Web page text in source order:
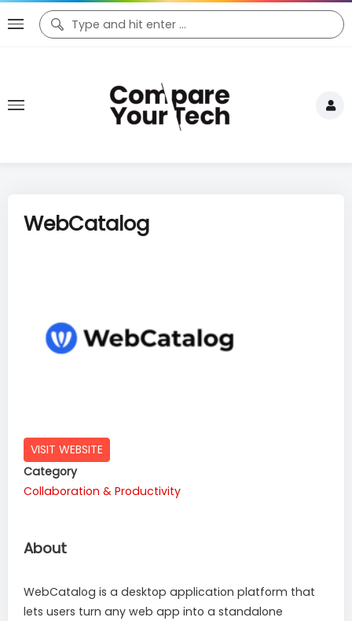
WebCatalog
VISIT WEBSITE
Category
Collaboration & Productivity
About
WebCatalog is a desktop application platform that
lets users turn any web app into a standalone